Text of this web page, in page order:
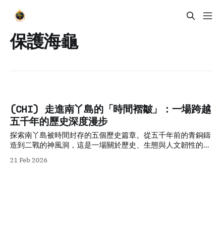
保護海龜
(CHI) 走進南丫島的「時間褶皺」：一場跨越
五千年的歷史深度漫步
探索南丫島被時間封存的五個歷史篇章。從五千年前的青銅鑄
造到二戰的神風洞，這是一場關於歷史、生態與人文韌性的深
21 Feb 2026